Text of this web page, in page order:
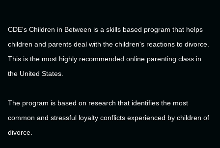
CDE's Children in Between is a skills based program that helps
children and parents deal with the children's reactions to divorce.
This is the most highly recommended online parenting class in
the United States.
The program is based on research that identifies the most
common and stressful loyalty conflicts experienced by children of
divorce.